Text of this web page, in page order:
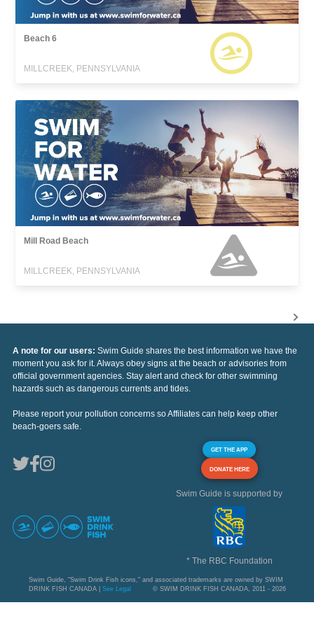
Beach 6
MILLCREEK, PENNSYLVANIA
Mill Road Beach
MILLCREEK, PENNSYLVANIA
A note for our users: Swim Guide shares the best information we have the
moment you ask for it. Always obey signs at the beach or advisories from
official government agencies. Stay alert and check for other swimming
hazards such as dangerous currents and tides.
Please report your pollution concerns so Affiliates can help keep other
beach-goers safe.
GET THE APP
DONATE HERE
Swim Guide is supported by
* The RBC Foundation
Swim Guide, "Swim Drink Fish icons," and associated trademarks are owned by SWIM
DRINK FISH CANADA | See Legal © SWIM DRINK FISH CANADA, 2011 - 2026